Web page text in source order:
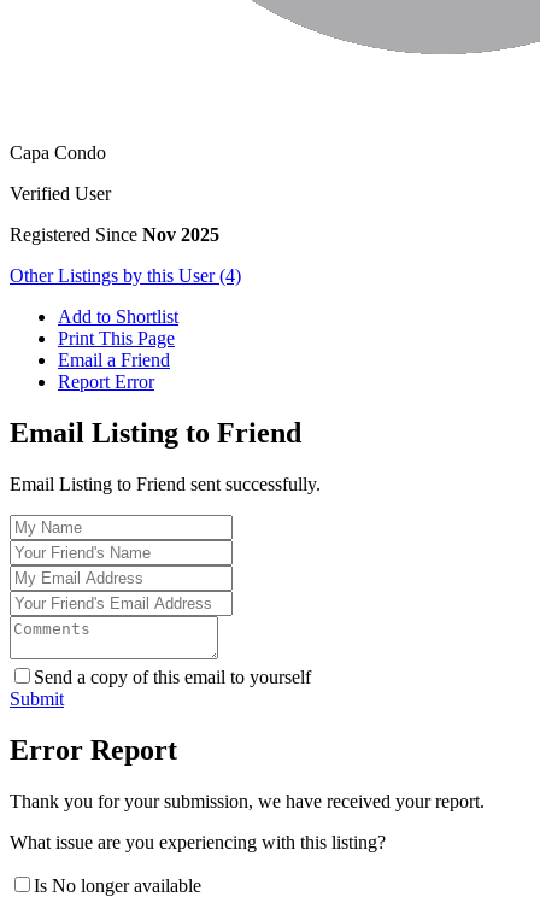
Capa Condo
Verified User
Registered Since Nov 2025
Other Listings by this User (4)
Add to Shortlist
Print This Page
Email a Friend
Report Error
Email Listing to Friend
Email Listing to Friend sent successfully.
Send a copy of this email to yourself
Submit
Error Report
Thank you for your submission, we have received your report.
What issue are you experiencing with this listing?
Is No longer available